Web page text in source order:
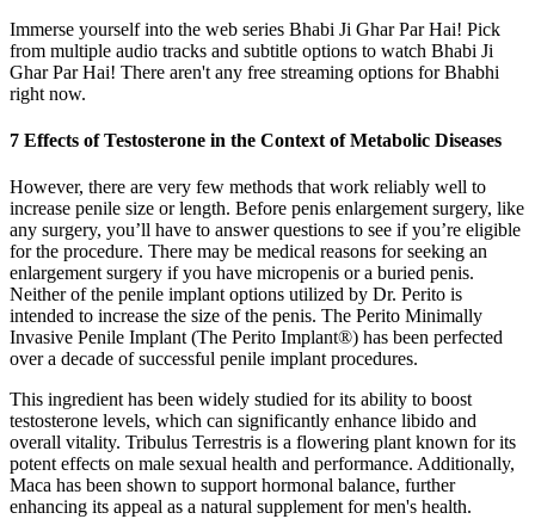
Immerse yourself into the web series Bhabi Ji Ghar Par Hai! Pick
from multiple audio tracks and subtitle options to watch Bhabi Ji
Ghar Par Hai! There aren't any free streaming options for Bhabhi
right now.
7 Effects of Testosterone in the Context of Metabolic Diseases
However, there are very few methods that work reliably well to
increase penile size or length. Before penis enlargement surgery, like
any surgery, you’ll have to answer questions to see if you’re eligible
for the procedure. There may be medical reasons for seeking an
enlargement surgery if you have micropenis or a buried penis.
Neither of the penile implant options utilized by Dr. Perito is
intended to increase the size of the penis. The Perito Minimally
Invasive Penile Implant (The Perito Implant®) has been perfected
over a decade of successful penile implant procedures.
This ingredient has been widely studied for its ability to boost
testosterone levels, which can significantly enhance libido and
overall vitality. Tribulus Terrestris is a flowering plant known for its
potent effects on male sexual health and performance. Additionally,
Maca has been shown to support hormonal balance, further
enhancing its appeal as a natural supplement for men's health.